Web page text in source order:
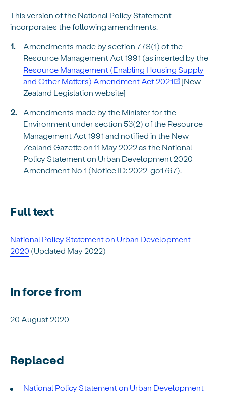
This version of the National Policy Statement
incorporates the following amendments.
Amendments made by section 77S(1) of the
Resource Management Act 1991 (as inserted by the
Resource Management (Enabling Housing Supply
and Other Matters) Amendment Act 2021
[New
Zealand Legislation website]
Amendments made by the Minister for the
Environment under section 53(2) of the Resource
Management Act 1991 and notified in the New
Zealand Gazette on 11 May 2022 as the National
Policy Statement on Urban Development 2020
Amendment No 1 (Notice ID: 2022-go1767).
Full text
National Policy Statement on Urban Development
2020 (Updated May 2022)
In force from
20 August 2020
Replaced
National Policy Statement on Urban Development